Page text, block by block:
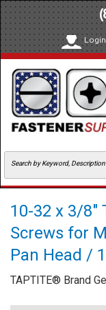
10-32 x 3/8"
Screws for
Pan Head /
TAPTITE® Brand